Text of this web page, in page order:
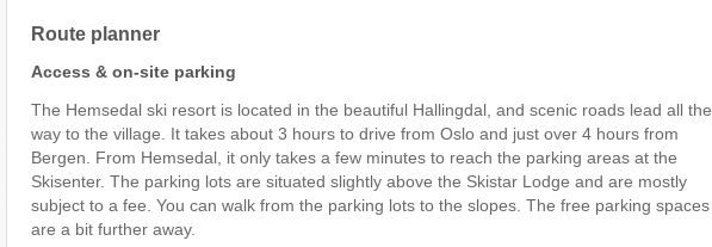
Route planner
Access & on-site parking
The Hemsedal ski resort is located in the beautiful Hallingdal, and scenic roads lead all the
way to the village. It takes about 3 hours to drive from Oslo and just over 4 hours from
Bergen. From Hemsedal, it only takes a few minutes to reach the parking areas at the
Skisenter. The parking lots are situated slightly above the Skistar Lodge and are mostly
subject to a fee. You can walk from the parking lots to the slopes. The free parking spaces
are a bit further away.